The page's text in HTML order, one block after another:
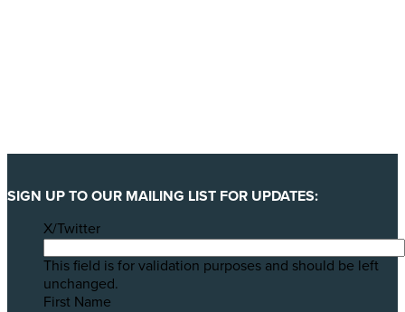
SIGN UP TO OUR MAILING LIST FOR UPDATES:
X/Twitter
This field is for validation purposes and should be left
unchanged.
First Name